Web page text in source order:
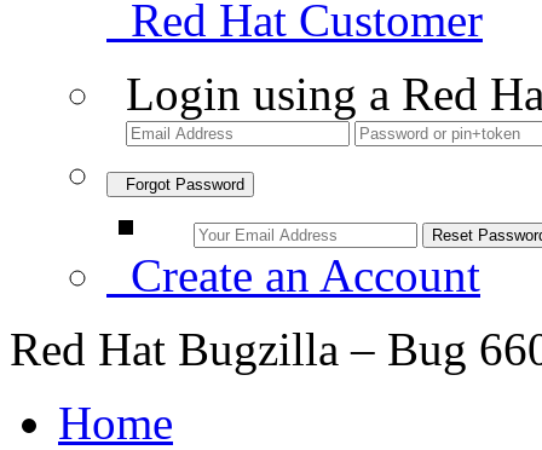
Red Hat Customer
Login using a Red
Forgot Password
Create an Account
Red Hat Bugzilla – Bug
Home